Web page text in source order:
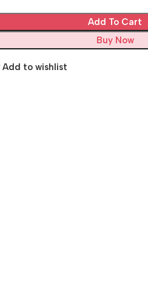
Add To Cart
Buy Now
Add to wishlist